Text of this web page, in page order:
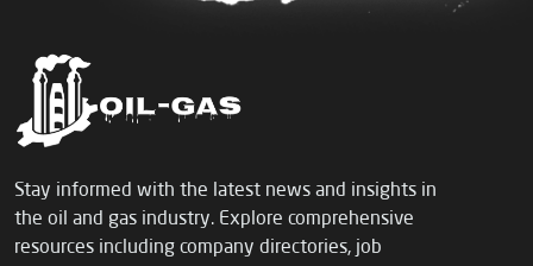
Stay informed with the latest news and insights in
the oil and gas industry. Explore comprehensive
resources including company directories, job